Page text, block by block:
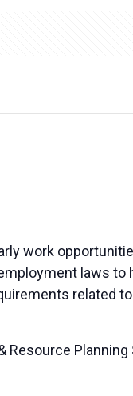
work
laws
related
Resource